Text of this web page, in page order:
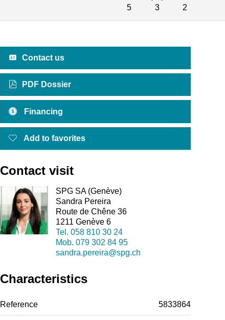
5
3 2
Contact us
PDF Dossier
Financing
Add to favorites
Contact visit
SPG SA (Genève)
Sandra Pereira
Route de Chêne 36
1211 Genève 6
Tel. 058 810 30 24
Mob. 079 302 84 95
sandra.pereira@spg.ch
Characteristics
Reference 5833864